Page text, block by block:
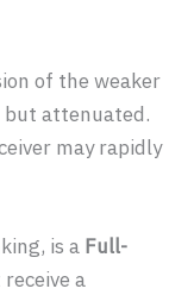
of the weaker
but attenuated.
may rapidly
is a Full-
a